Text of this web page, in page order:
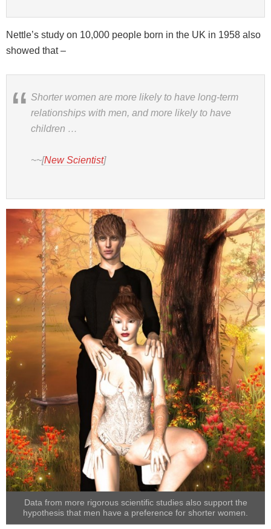
Nettle’s study on 10,000 people born in the UK in 1958 also
showed that –
Shorter women are more likely to have long-term
relationships with men, and more likely to have
children …
~~[New Scientist]
Data from more rigorous scientific studies also support the
hypothesis that men have a preference for shorter women.